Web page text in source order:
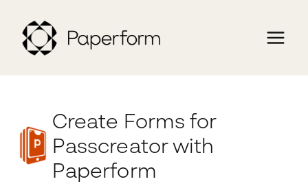
Create Forms for
Passcreator with
Paperform